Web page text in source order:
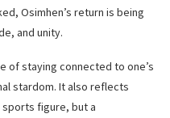
Osimhen’s return is being
and unity.
of staying connected to one’s
stardom. It also reflects
sports figure, but a